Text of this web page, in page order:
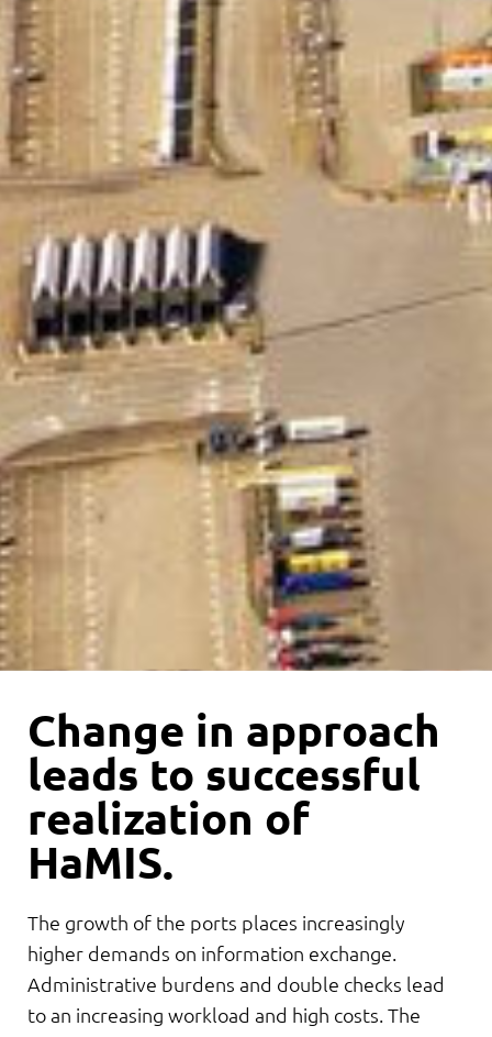
Change in approach
leads to successful
realization of
HaMIS.
The growth of the ports places increasingly
higher demands on information exchange.
Administrative burdens and double checks lead
to an increasing workload and high costs. The